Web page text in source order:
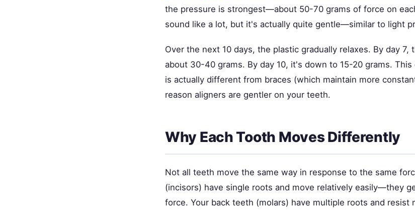
the pressure is strongest—about 50-70 grams of force on
sound like a lot, but it's actually quite gentle—similar to light
Over the next 10 days, the plastic gradually relaxes. By day 7,
about 30-40 grams. By day 10, it's down to 15-20 grams.
is actually different from braces (which maintain more
reason aligners are gentler on your teeth.
Why Each Tooth Moves Differently
Not all teeth move the same way in response to the same
(incisors) have single roots and move relatively easily—they
force. Your back teeth (molars) have multiple roots and resist